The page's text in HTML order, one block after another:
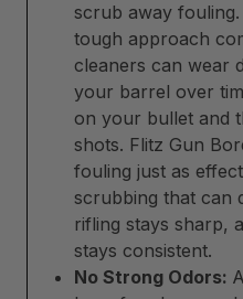
scrub away
tough approach
cleaners can wear
your barrel over
on your bullet and
shots. Flitz Gun
fouling just as
scrubbing that can
rifling stays sharp,
stays consistent.
No Strong Odors: